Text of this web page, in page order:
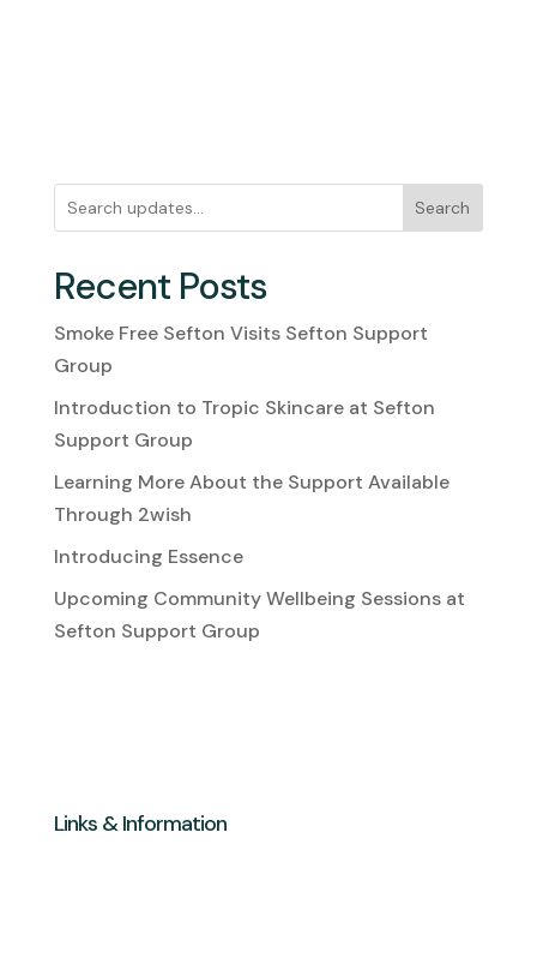
Search
Recent Posts
Smoke Free Sefton Visits Sefton Support
Group
Introduction to Tropic Skincare at Sefton
Support Group
Learning More About the Support Available
Through 2wish
Introducing Essence
Upcoming Community Wellbeing Sessions at
Sefton Support Group
Links & Information